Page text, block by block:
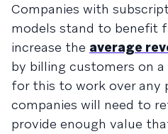
Companies with
models stand to benefit
increase the average
by billing customers on
for this to work over any
companies will need to
provide enough value